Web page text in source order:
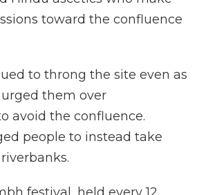
toward the confluence
to throng the site even as
them over
avoid the confluence.
people to instead take